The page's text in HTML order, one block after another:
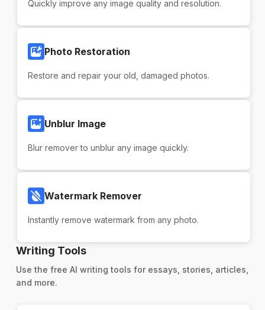
Quickly improve any image quality and resolution.
Photo Restoration
Restore and repair your old, damaged photos.
Unblur Image
Blur remover to unblur any image quickly.
Watermark Remover
Instantly remove watermark from any photo.
Writing Tools
Use the free AI writing tools for essays, stories, articles,
and more.